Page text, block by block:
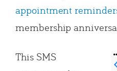
appointment
membership
This SMS